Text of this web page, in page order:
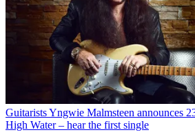
GuitaristsYngwie Malmsteen announces
High Water – hear the first single